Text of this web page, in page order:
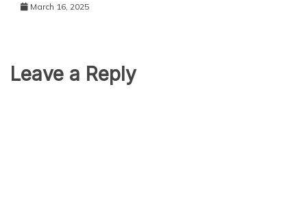
March 16, 2025
Leave a Reply